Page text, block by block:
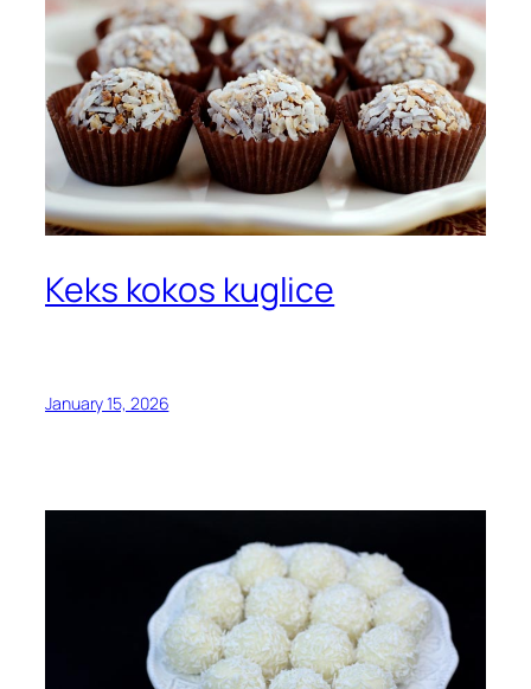
Keks kokos kuglice
January 15, 2026